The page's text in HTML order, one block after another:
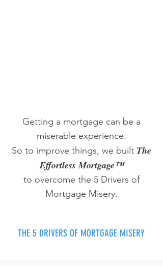
Getting a mortgage can be a
miserable experience.
So to improve things, we built The
Effortless Mortgage™
to overcome the 5 Drivers of
Mortgage Misery.
THE 5 DRIVERS OF MORTGAGE MISERY